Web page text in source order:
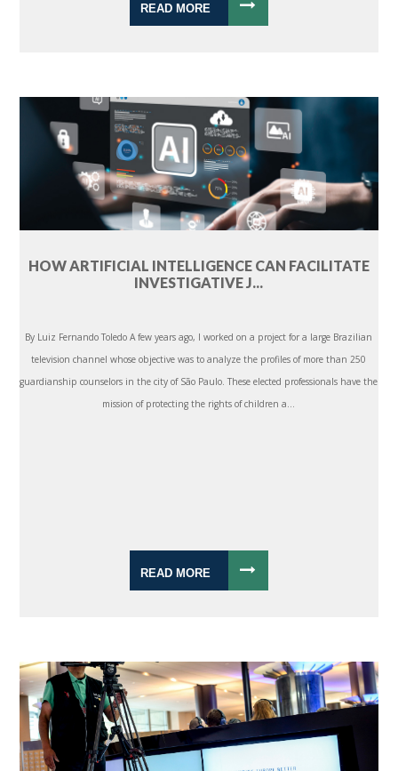
READ MORE
HOW ARTIFICIAL INTELLIGENCE CAN FACILITATE
INVESTIGATIVE J...
By Luiz Fernando Toledo A few years ago, I worked on a project for a large Brazilian
television channel whose objective was to analyze the profiles of more than 250
guardianship counselors in the city of São Paulo. These elected professionals have the
mission of protecting the rights of children a...
READ MORE